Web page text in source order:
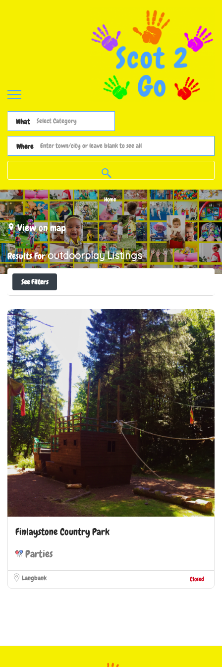
What
Where
Home
View on map
Results ForoutdoorplayListings
See Filters
Finlaystone Country Park
Parties
Langbank Closed